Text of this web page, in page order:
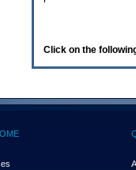
Click on the